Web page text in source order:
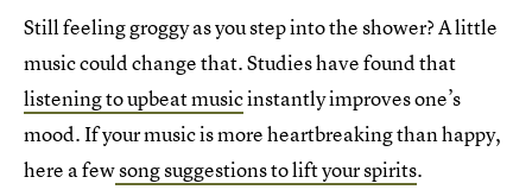
Still feeling groggy as you step into the shower? A little
music could change that. Studies have found that
listening to upbeat musicinstantly improves one’s
mood. If your music is more heartbreaking than happy,
here a fewsong suggestions to lift your spirits.